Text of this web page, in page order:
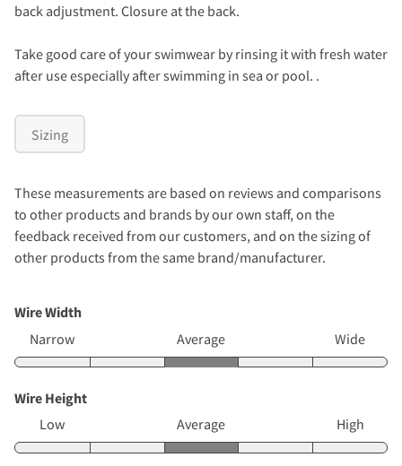
back adjustment. Closure at the back.
Take good care of your swimwear by rinsing it with fresh water
after use especially after swimming in sea or pool. .
Sizing
These measurements are based on reviews and comparisons
to other products and brands by our own staff, on the
feedback received from our customers, and on the sizing of
other products from the same brand/manufacturer.
Wire Width
Narrow
Average Wide
Wire Height
Low
Average High